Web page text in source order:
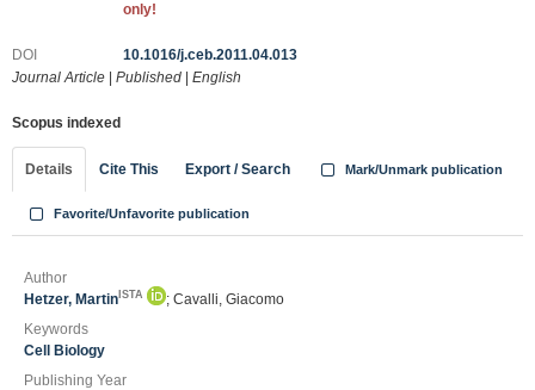
only!
DOI
10.1016/j.ceb.2011.04.013
Journal Article
Published English
Scopus indexed
Details Cite This Export / Search Mark/Unmark publication
Favorite/Unfavorite publication
Author
Hetzer, Martin ISTA
; Cavalli, Giacomo
Keywords
Cell Biology
Publishing Year